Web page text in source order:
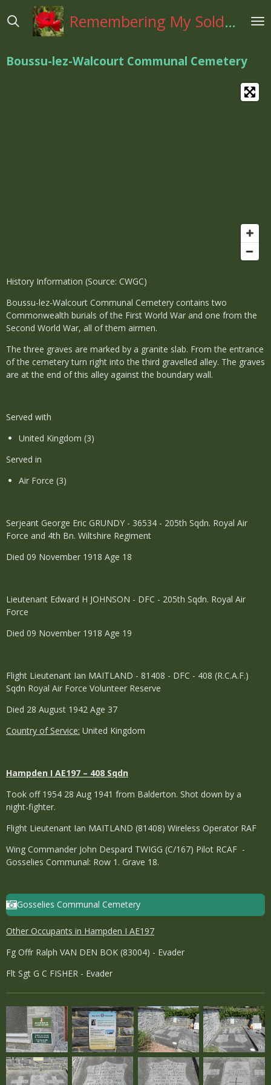
direct
hoofdinhoud
Remembering My Soldiers
Boussu-lez-Walcourt Communal Cemetery
History Information (Source: CWGC)
Boussu-lez-Walcourt Communal Cemetery contains two
Commonwealth burials of the First World War and one from the
Second World War, all of them airmen.
The three graves are marked by a granite slab. From the entrance
of the cemetery turn right into the third gravelled alley. The graves
are at the end of this alley against the boundary wall.
Served with
United Kingdom (3)
Served in
Air Force (3)
Serjeant George Eric GRUNDY - 36534 - 205th Sqdn. Royal Air
Force and 4th Bn. Wiltshire Regiment
Died 09 November 1918 Age 18
Lieutenant Edward H JOHNSON - DFC - 205th Sqdn. Royal Air
Force
Died 09 November 1918 Age 19
Flight Lieutenant Ian MAITLAND - 81408 - DFC - 408 (R.C.A.F.)
Sqdn Royal Air Force Volunteer Reserve
Died 28 August 1942 Age 37
Country of Service: United Kingdom
Hampden I AE197 – 408 Sqdn
Took off 1954 28 Aug 1941 from Balderton. Shot down by a
night-fighter.
Flight Lieutenant Ian MAITLAND (81408) Wireless Operator RAF
Wing Commander John Despard TWIGG (C/167) Pilot RCAF -
Gosselies Communal: Row 1. Grave 18.
Gosselies Communal Cemetery
Other Occupants in Hampden I AE197
Fg Offr Ralph VAN DEN BOK (83004) - Evader
Flt Sgt G C FISHER - Evader